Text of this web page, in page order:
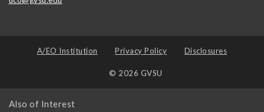
A/EO Institution Privacy Policy Disclosures
© 2026 GVSU
Also of Interest